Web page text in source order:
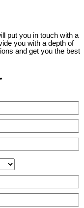
put you in touch with a
you with a depth of
and get you the best